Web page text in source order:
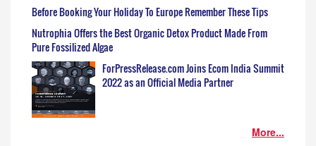
Before Booking Your Holiday To Europe Remember These Tips
Nutrophia Offers the Best Organic Detox Product Made From
Pure Fossilized Algae
ForPressRelease.com Joins Ecom India Summit
2022 as an Official Media Partner
More...